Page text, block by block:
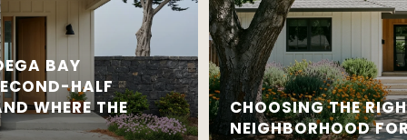
BAY
HALF
WHERE THE
CHOOSING THE
NEIGHBORHOOD